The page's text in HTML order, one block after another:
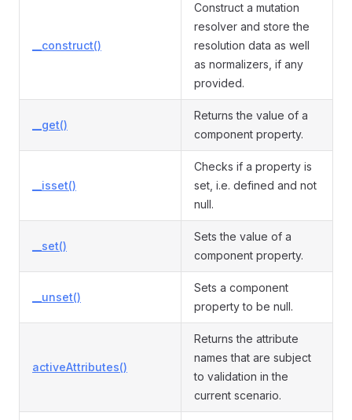
__construct()
Construct a mutation
resolver and store the
resolution data as well
as normalizers, if any
provided.
__get()
Returns the value of a
component property.
__isset()
Checks if a property is
set, i.e. defined and not
null.
__set()
Sets the value of a
component property.
__unset()
Sets a component
property to be null.
activeAttributes()
Returns the attribute
names that are subject
to validation in the
current scenario.